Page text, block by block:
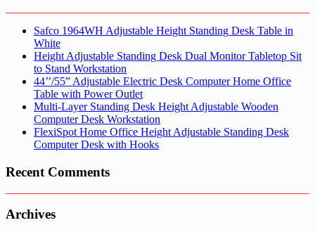
Safco 1964WH Adjustable Height Standing Desk Table in
White
Height Adjustable Standing Desk Dual Monitor Tabletop Sit
to Stand Workstation
44’’/55” Adjustable Electric Desk Computer Home Office
Table with Power Outlet
Multi-Layer Standing Desk Height Adjustable Wooden
Computer Desk Workstation
FlexiSpot Home Office Height Adjustable Standing Desk
Computer Desk with Hooks
Recent Comments
Archives